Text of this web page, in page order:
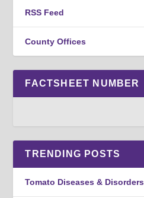
RSS Feed
County Offices
FACTSHEET NUMBER
TRENDING POSTS
Tomato Diseases & Disorders